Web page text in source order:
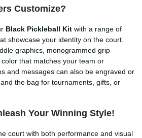
Customize?
Black Pickleball Kit with a range of
showcase your identity on the court.
graphics, monogrammed grip
that matches your team or
and messages can also be engraved or
the bag for tournaments, gifts, or
Your Winning Style!
court with both performance and visual